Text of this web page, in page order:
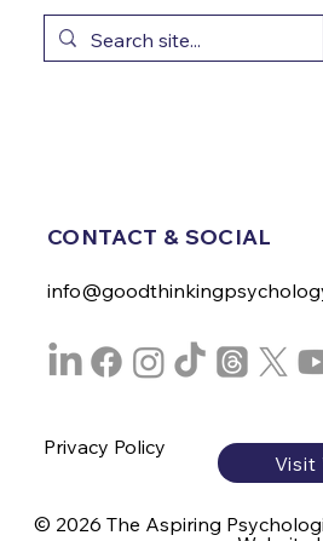
CONTACT & SOCIAL
Privacy Policy
Visit
© 2026 The Aspiring